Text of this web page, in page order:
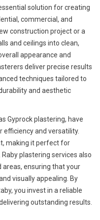
solution for creating
commercial, and
construction project or a
and ceilings into clean,
appearance and
deliver precise results
techniques tailored to
and aesthetic
Gyprock plastering, have
efficiency and versatility.
making it perfect for
plastering services also
ensuring that your
visually appealing. By
you invest in a reliable
outstanding results.